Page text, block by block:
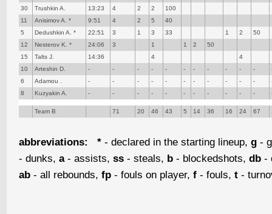
30
Trushkin A. 13:23 4 2 2
100
11
Anisimov A. * 9:51 4 2 5
40
5
Dedushkin A. * 22:51 3 1 3 33 1 2
50
12
Nesterov K. * 24:06 3 1 1 2
50
15
Talts J. 14:36 4
4
10
Arteshin D. - - - - - - - - - - -
6
Adamou . - - - - - - - - - - -
8
Kuzyakin A. - - - - - - - - - - -
Team B 71 20 46 43 5 14 36 16 24 67
abbreviations: * - declared in the starting lineup, g -
- dunks, a- assists, ss - steals, b - blockedshots, db -
ab - all rebounds, fp - fouls on player, f - fouls, t -